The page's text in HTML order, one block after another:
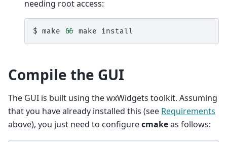
needing root access:
$ make && make
Compile the GUI
The GUI is built using the wxWidgets toolkit. Assuming
that you have already installed this (see Requirements
above), you just need to configurecmakeas follows: